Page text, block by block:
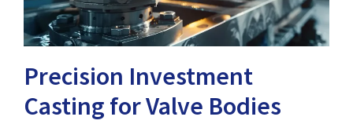
Precision Investment
Casting for Valve Bodies